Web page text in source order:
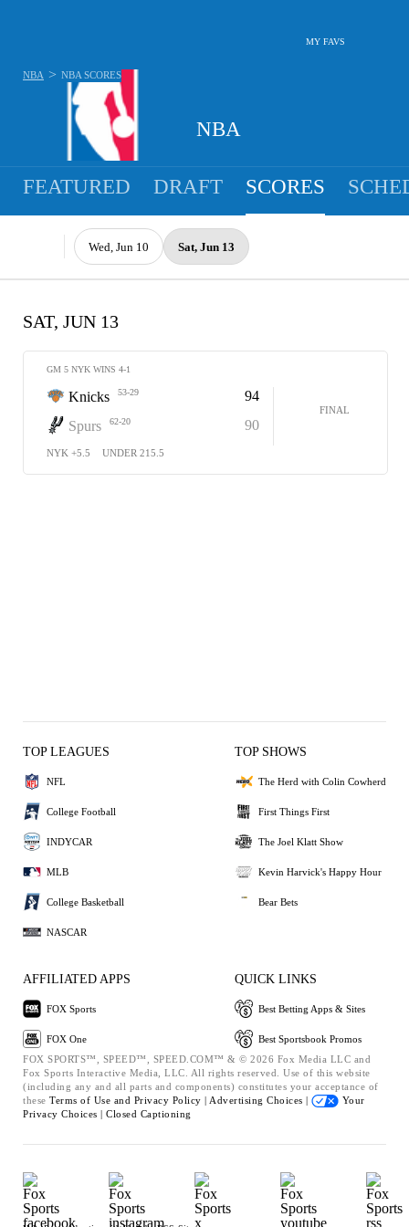
MY FAVS
NBA
NBA > NBA SCORES
FEATURED DRAFT SCORES
Wed, Jun 10 Sat, Jun 13
SAT, JUN 13
GM 5 NYK WINS 4-1
Knicks 53-29
94
Spurs
62-20 90
FINAL
NYK +5.5 UNDER 215.5
TOP LEAGUES
NFL
College Football
INDYCAR
MLB
College Basketball
NASCAR
TOP SHOWS
The Herd with Colin Cowherd
First Things First
The Joel Klatt Show
Kevin Harvick's Happy Hour
Bear Bets
AFFILIATED APPS
FOX Sports
FOX One
QUICK LINKS
Best Betting Apps & Sites
Best Sportsbook Promos
FOX SPORTS™, SPEED™, SPEED.COM™ & © 2026 Fox Media LLC and
Fox Sports Interactive Media, LLC. All rights reserved. Use of this website
(including any and all parts and components) constitutes your acceptance of
these Terms of Use and Privacy Policy | Advertising Choices |
Your
Privacy Choices | Closed Captioning